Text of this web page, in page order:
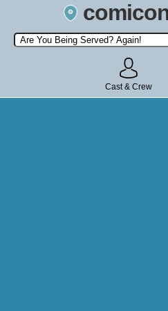
Search by Comic Convention,
state, or story
Cast & Crew